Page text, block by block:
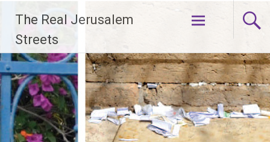
content
The Real Jerusalem
Streets